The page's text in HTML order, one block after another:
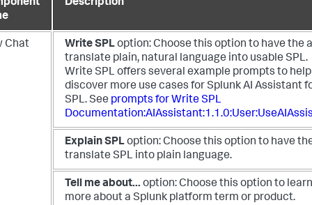
Description
Chat Write SPLoption: Choose this option to have the
translate plain, natural language into usable SPL.
Write SPL offers several example prompts to
discover more use cases for Splunk AI Assistant
SPL. See prompts for Write SPL
Explain SPLoption: Choose this option to have
translate SPL into plain language.
Tell me about... option: Choose this option to learn
more about a Splunk platform term or product.